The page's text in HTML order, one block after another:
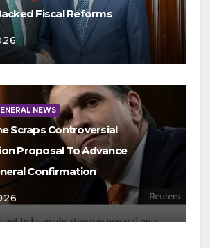
Fiscal Reforms
NEWS
Scraps Controversial
Proposal To Advance
Confirmation